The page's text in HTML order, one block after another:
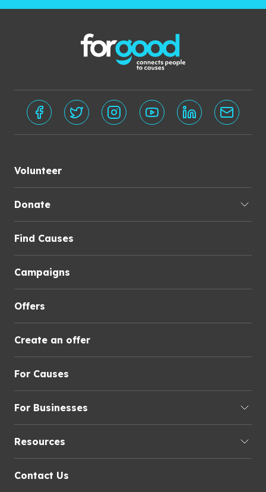
Volunteer
Donate
Find Causes
Campaigns
Offers
Create an offer
For Causes
For Businesses
Resources
Contact Us